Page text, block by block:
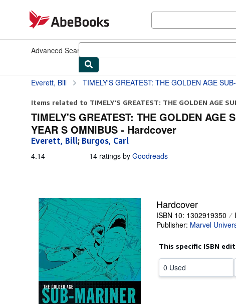
AbeBooks.com
Advanced Search
Everett, Bill TIMELY'S GREATEST: THE GOLDEN AGE SUB-MARINER BY BILL
Items related to TIMELY'S GREATEST: THE GOLDEN AGE
TIMELY'S GREATEST: THE GOLDEN AGE
YEAR S OMNIBUS - Hardcover
Everett, Bill; Burgos, Carl
4.14
14 ratings by Goodreads
Hardcover
ISBN 10: 1302919350
Publisher: Marvel
This specific ISBN
0 Used